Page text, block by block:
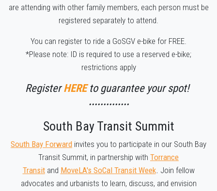
are attending with other family members, each person must be
registered separately to attend.
You can register to ride a GoSGV e-bike for FREE.
*Please note: ID is required to use a reserved e-bike;
restrictions apply
RegisterHERE to guarantee your spot!
••••••••••••••
South Bay Transit Summit
South Bay Forward invites you to participate in our South Bay
Transit Summit, in partnership with Torrance
Transit and MoveLA's SoCal Transit Week. Join fellow
advocates and urbanists to learn, discuss, and envision